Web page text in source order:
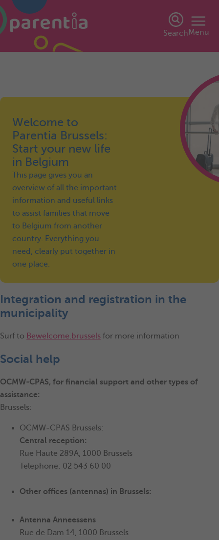
SearchMenu
Welcome to
Parentia Brussels:
Start your new life
in Belgium
This page gives you an
overview of all the important
information and useful links
to assist families that move
to Belgium from another
country. Everything you
need, clearly put together in
one place.
Integration and registration in the
municipality
Surf to Bewelcome.brussels for more information
Social help
OCMW-CPAS, for financial support and other types of
assistance:
Brussels:
OCMW-CPAS Brussels:
Central reception:
Rue Haute 289A, 1000 Brussels
Telephone: 02 543 60 00
Other offices (antennas) in Brussels:
Antenna Anneessens
Rue de Dam 14, 1000 Brussels